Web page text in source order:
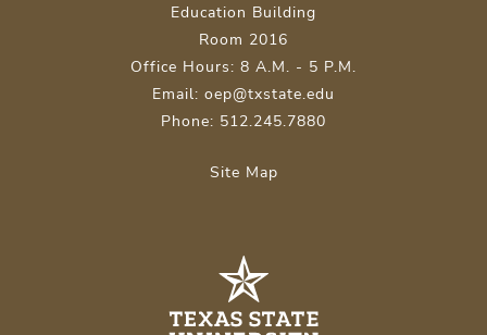
Education Building
Room 2016
Office Hours: 8 A.M. - 5 P.M.
Email: oep@txstate.edu
Phone: 512.245.7880
Site Map